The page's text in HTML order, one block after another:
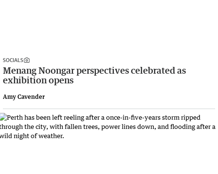
SOCIALS
Menang Noongar perspectives celebrated as
exhibition opens
Amy Cavender